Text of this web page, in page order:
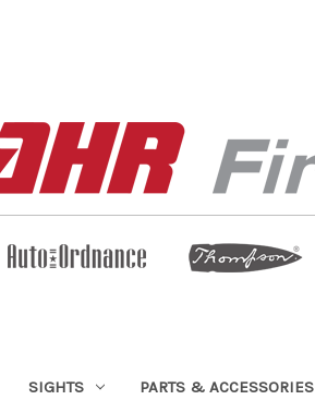
SIGHTS PARTS & ACCESSORIES